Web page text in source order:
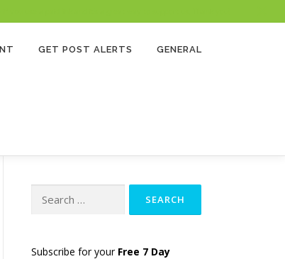
GET POST ALERTS GENERAL
for:
Subscribe for your Free 7 Day